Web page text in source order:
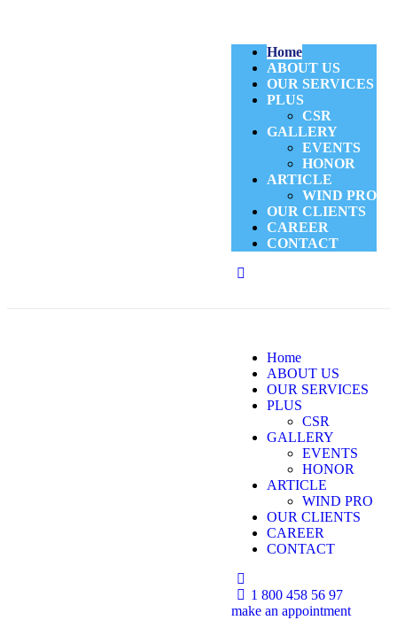
Home
ABOUT US
OUR SERVICES
PLUS
CSR
GALLERY
EVENTS
HONOR
ARTICLE
WIND PRO
OUR CLIENTS
CAREER
CONTACT
Home
ABOUT US
OUR SERVICES
PLUS
CSR
GALLERY
EVENTS
HONOR
ARTICLE
WIND PRO
OUR CLIENTS
CAREER
CONTACT
1 800 458 56 97
make an appointment